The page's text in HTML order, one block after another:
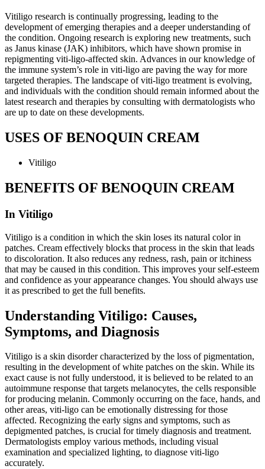
Vitiligo research is continually progressing, leading to the
development of emerging therapies and a deeper understanding of
the condition. Ongoing research is exploring new treatments, such
as Janus kinase (JAK) inhibitors, which have shown promise in
repigmenting viti-ligo-affected skin. Advances in our knowledge of
the immune system’s role in viti-ligo are paving the way for more
targeted therapies. The landscape of viti-ligo treatment is evolving,
and individuals with the condition should remain informed about the
latest research and therapies by consulting with dermatologists who
are up to date on these developments.
USES OF BENOQUIN CREAM
Vitiligo
BENEFITS OF BENOQUIN CREAM
In Vitiligo
Vitiligo is a condition in which the skin loses its natural color in
patches. Cream effectively blocks that process in the skin that leads
to discoloration. It also reduces any redness, rash, pain or itchiness
that may be caused in this condition. This improves your self-esteem
and confidence as your appearance changes. You should always use
it as prescribed to get the full benefits.
Understanding Vitiligo: Causes,
Symptoms, and Diagnosis
Vitiligo is a skin disorder characterized by the loss of pigmentation,
resulting in the development of white patches on the skin. While its
exact cause is not fully understood, it is believed to be related to an
autoimmune response that targets melanocytes, the cells responsible
for producing melanin. Commonly occurring on the face, hands, and
other areas, viti-ligo can be emotionally distressing for those
affected. Recognizing the early signs and symptoms, such as
depigmented patches, is crucial for timely diagnosis and treatment.
Dermatologists employ various methods, including visual
examination and specialized lighting, to diagnose viti-ligo
accurately.